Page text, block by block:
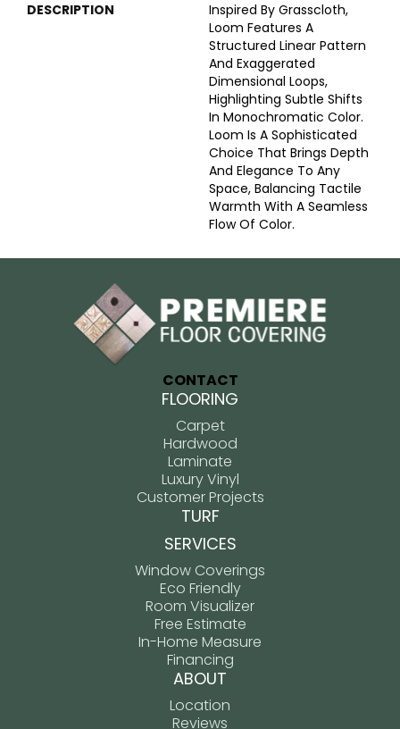
DESCRIPTION
Inspired By Grasscloth,
Loom Features A
Structured Linear Pattern
And Exaggerated
Dimensional Loops,
Highlighting Subtle Shifts
In Monochromatic Color.
Loom Is A Sophisticated
Choice That Brings Depth
And Elegance To Any
Space, Balancing Tactile
Warmth With A Seamless
Flow Of Color.​
CONTACT
FLOORING
Carpet
Hardwood
Laminate
Luxury Vinyl
Customer Projects
TURF
SERVICES
Window Coverings
Eco Friendly
Room Visualizer
Free Estimate
In-Home Measure
Financing
ABOUT
Location
Reviews